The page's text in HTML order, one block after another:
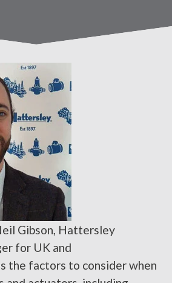
Gibson, Hattersley
for UK and
the factors to consider when